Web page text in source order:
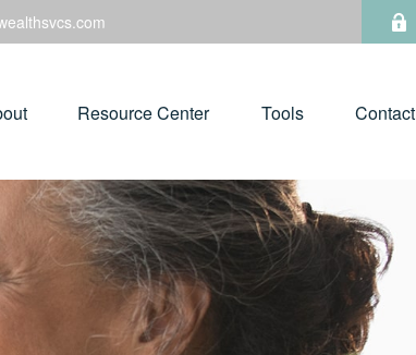
Resource Center Tools Contact